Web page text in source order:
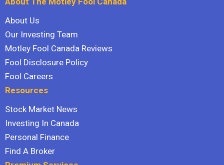
About Us
Our Investing Team
Motley Fool Canada Reviews
Fool Disclosure Policy
Fool Careers
Resources
Stock Market News
Investing In Canada
Personal Finance
Find A Broker